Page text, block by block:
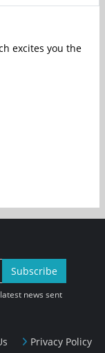
excites you the
Privacy Policy
Subscribe
news sent